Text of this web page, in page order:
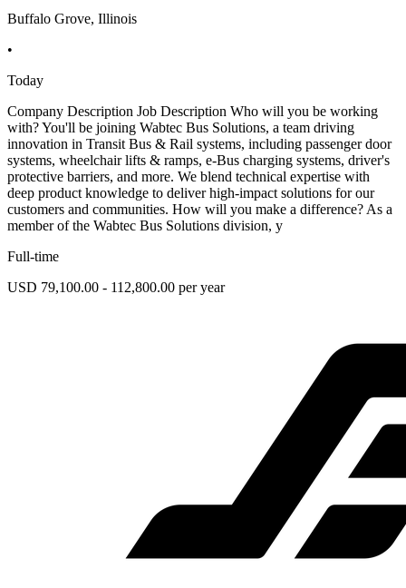
Buffalo Grove, Illinois
•
Today
Company Description Job Description Who will you be working
with? You'll be joining Wabtec Bus Solutions, a team driving
innovation in Transit Bus & Rail systems, including passenger door
systems, wheelchair lifts & ramps, e-Bus charging systems, driver's
protective barriers, and more. We blend technical expertise with
deep product knowledge to deliver high-impact solutions for our
customers and communities. How will you make a difference? As a
member of the Wabtec Bus Solutions division, y
Full-time
USD 79,100.00 - 112,800.00 per year